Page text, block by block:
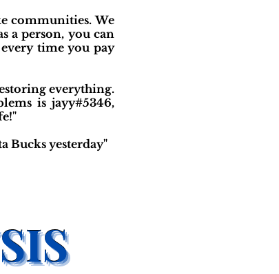
communities. We
a person, you can
time you pay
everything.
is jayy#5346,
Bucks yesterday"